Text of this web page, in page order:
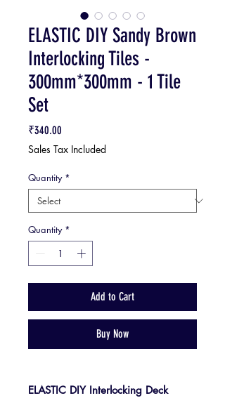
ELASTIC DIY Sandy Brown
Interlocking Tiles -
300mm*300mm - 1 Tile
Set
₹340.00
Sales Tax Included
Quantity *
Quantity *
Add to Cart
Buy Now
ELASTIC DIY Interlocking Deck